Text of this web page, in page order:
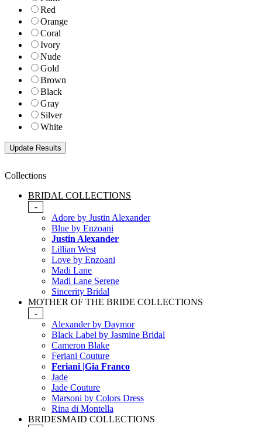
Red
Orange
Coral
Ivory
Nude
Gold
Brown
Black
Gray
Silver
White
Collections
BRIDAL COLLECTIONS
-
Adore by Justin Alexander
Blue by Enzoani
Justin Alexander
Lillian West
Love by Enzoani
Madi Lane
Madi Lane Serene
Sincerity Bridal
MOTHER OF THE BRIDE COLLECTIONS
-
Alexander by Daymor
Black Label by Jasmine Bridal
Cameron Blake
Feriani Couture
Feriani |Gia Franco
Jade
Jade Couture
Marsoni by Colors Dress
Rina di Montella
BRIDESMAID COLLECTIONS